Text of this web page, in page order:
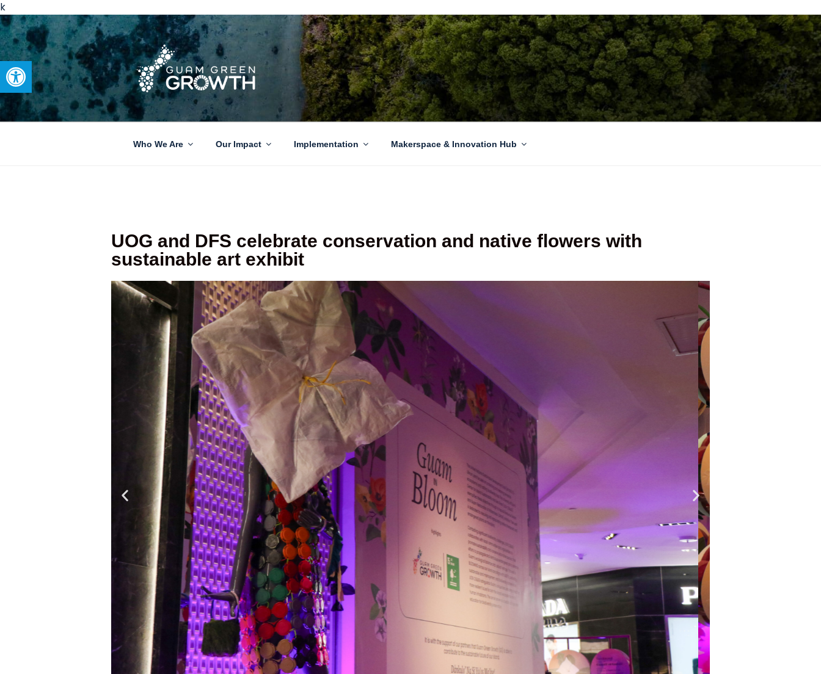
Open toolbar
k
GUAM GREEN GROWTH
Developing tangible solutions to sustainability challenges within our island region.
Who We Are Our Impact Implementation Makerspace & Innovation Hub
UOG and DFS celebrate conservation and native flowers with
sustainable art exhibit